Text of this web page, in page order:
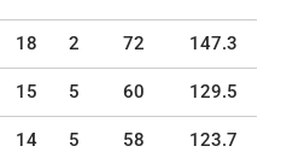
18 2 72 147.3
15 5 60 129.5
14 5 58 123.7